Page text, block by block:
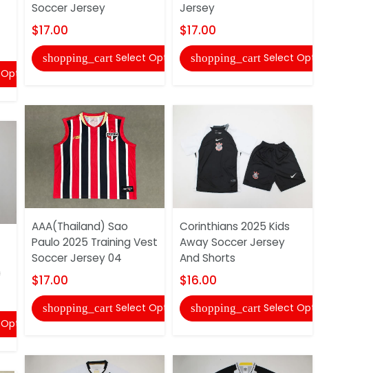
Soccer Jersey
$17.00
shopping_cart Select Options
AAA(Thailand) Sao
Paulo 2025 Training Vest
Soccer Jersey 04
$17.00
shopping_cart Select Options
Jersey
$17.00
shopping_cart Select Options
Corinthians 2025 Kids
Away Soccer Jersey
And Shorts
$16.00
shopping_cart Select Options